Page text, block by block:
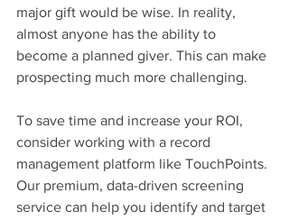
major gift would be wise. In reality,
almost anyone has the ability to
become a planned giver. This can make
prospecting much more challenging.
To save time and increase your ROI,
consider working with a record
management platform like TouchPoints.
Our premium, data-driven screening
service can help you identify and target